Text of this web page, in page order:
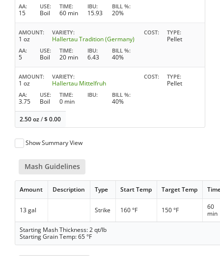
AA
15
USE
Boil
TIME
60 min
IBU
15.93
BILL %
20%
AMOUNT
1 oz
VARIETY
Hallertau Tradition (Germany)
COST TYPE
Pellet
AA
5
USE
Boil
TIME
20 min
IBU
6.43
BILL %
40%
AMOUNT
1 oz
VARIETY
Hallertau Mittelfruh
COST TYPE
Pellet
AA
3.75
USE
Boil
TIME
0 min
IBU BILL %
40%
2.50 oz/$0.00
Show Summary View
Mash Guidelines
Amount Description Type Start Temp Target Temp
13 gal Strike 160 °F 150 °F
60
min
Starting Mash Thickness: 2 qt/lb
Starting Grain Temp: 65 °F